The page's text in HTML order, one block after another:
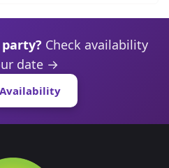
Check availability
date →
Availability